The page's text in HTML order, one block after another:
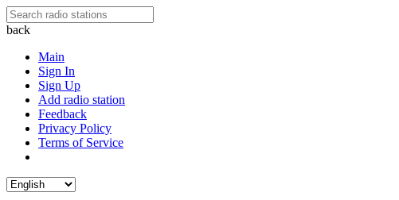
back
Main
Sign In
Sign Up
Add radio station
Feedback
Privacy Policy
Terms of Service